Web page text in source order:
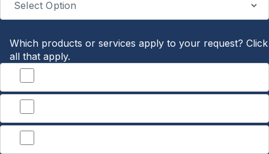
Which products or services apply to your request? Click
all that apply.